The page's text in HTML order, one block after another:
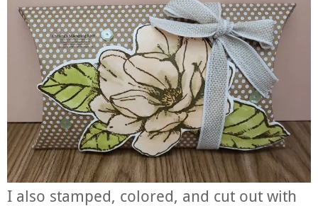
I also stamped, colored, and cut out with